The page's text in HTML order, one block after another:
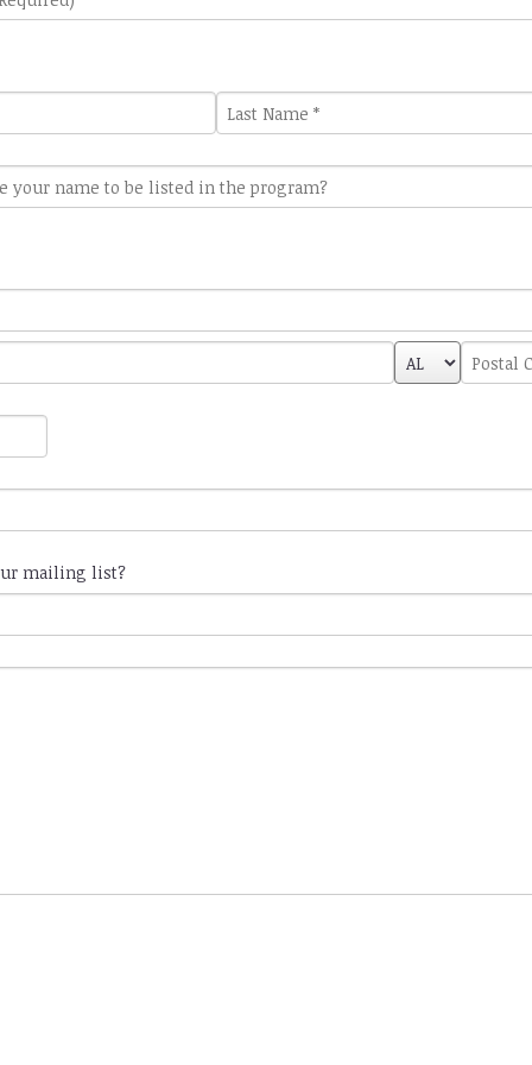
Last
Name
*
State/
*
Postal
Code
mailing list?